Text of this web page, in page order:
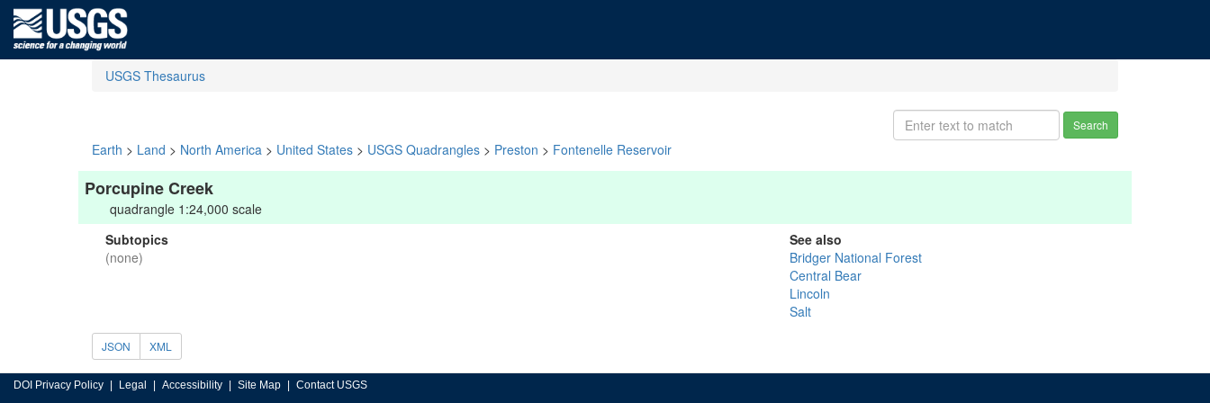
USGS Thesaurus
Search
Earth > Land > North America > United States > USGS Quadrangles > Preston > Fontenelle Reservoir
Porcupine Creek
quadrangle 1:24,000 scale
Subtopics
(none)
See also
Bridger National Forest
Central Bear
Lincoln
Salt
JSON XML
DOI Privacy Policy Legal Accessibility Site Map Contact USGS